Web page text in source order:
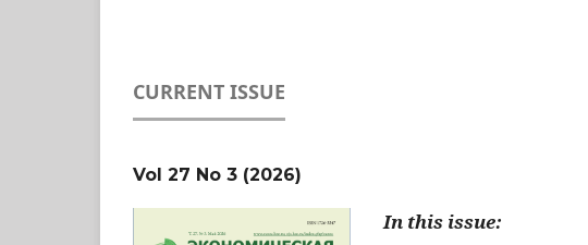
CURRENT ISSUE
Vol 27 No 3 (2026)
In this issue: